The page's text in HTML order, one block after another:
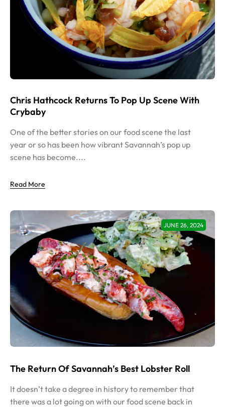
Chris Hathcock Returns To Pop Up Scene With
Crybaby
One of the better stories on our food scene the last
year or so has been how vibrant Savannah’s pop up
scene has become....
Read More
JUNE 26, 2024
The Return Of Savannah’s Best Lobster Roll
It doesn’t take a degree in history to remember that
there was a lot going on with our food scene back in